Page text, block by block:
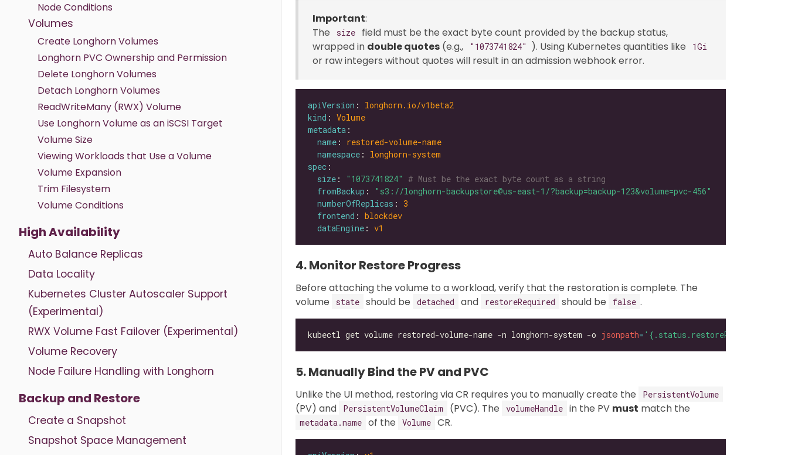
Node Conditions
Volumes
Create Longhorn Volumes
Longhorn PVC Ownership and Permission
Delete Longhorn Volumes
Detach Longhorn Volumes
ReadWriteMany (RWX) Volume
Use Longhorn Volume as an iSCSI Target
Volume Size
Viewing Workloads that Use a Volume
Volume Expansion
Trim Filesystem
Volume Conditions
High Availability
Auto Balance Replicas
Data Locality
Kubernetes Cluster Autoscaler Support
(Experimental)
RWX Volume Fast Failover (Experimental)
Volume Recovery
Node Failure Handling with Longhorn
Backup and Restore
Create a Snapshot
Snapshot Space Management
Important:
The
size
field must be the exact byte count provided by the backup status,
wrapped in double quotes (e.g., "1073741824" ). Using Kubernetes quantities like 1Gi
or raw integers without quotes will result in an admission webhook error.
apiVersion : longhorn.io/v1beta2
kind : Volume
metadata
name : restored-volume-name
namespace : longhorn-system
spec
size : "1073741824" # Must be the exact byte count as a string
fromBackup :
"s3://longhorn-backupstore@us-east-1/?backup=backup-123&volume=pvc-456"
numberOfReplicas : 3
frontend : blockdev
dataEngine : v1
4. Monitor Restore Progress
Before attaching the volume to a workload, verify that the restoration is complete. The
volume
state should be detached and restoreRequired should be false .
kubectl get volume restored-volume-name -n longhorn-system -o jsonpath= '{.status.restoreRequired}'
5. Manually Bind the PV and PVC
Unlike the UI method, restoring via CR requires you to manually create the PersistentVolume
(PV) and PersistentVolumeClaim (PVC). The volumeHandle in the PV must match the
metadata.name of the Volume CR.